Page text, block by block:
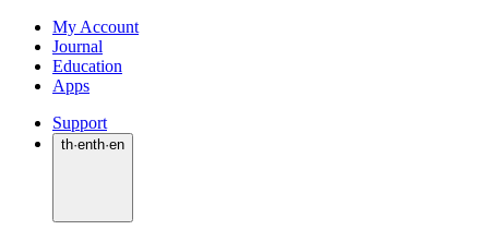
My Account
Journal
Education
Apps
Support
th·enth·en